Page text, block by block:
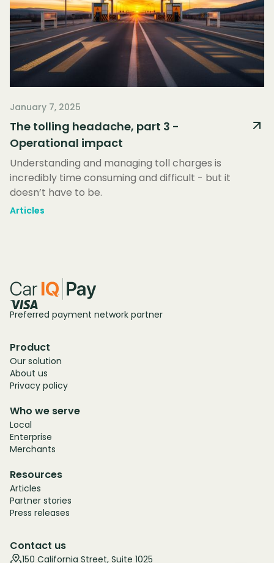
January 7, 2025
The tolling headache, part 3 -
Operational impact
Understanding and managing toll charges is
incredibly time consuming and difficult - but it
doesn’t have to be.
Articles
Preferred payment network partner
Who we serve
Local
Enterprise
Merchants
Contact us
150 California Street, Suite 1025
Product
Our solution
About us
Privacy policy
Resources
Articles
Partner stories
Press releases